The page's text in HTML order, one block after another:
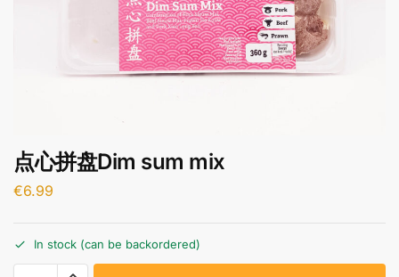
点心拼盘Dim sum mix
€6.99
In stock (can be backordered)